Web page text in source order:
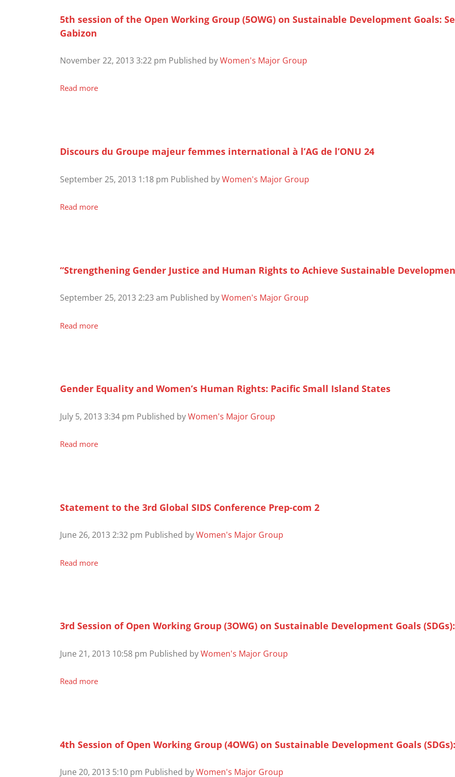
5th session of the Open Working Group (5OWG) on Sustainable Development Goals:
Gabizon
November 22, 2013 3:22 pm Published byWomen's Major Group
Read more
Discours du Groupe majeur femmes international à l’AG de l’ONU 24
September 25, 2013 1:18 pm Published byWomen's Major Group
Read more
“Strengthening Gender Justice and Human Rights to Achieve Sustainable
September 25, 2013 2:23 am Published byWomen's Major Group
Read more
Gender Equality and Women’s Human Rights: Pacific Small Island States
July 5, 2013 3:34 pm Published byWomen's Major Group
Read more
Statement to the 3rd Global SIDS Conference Prep-com 2
June 26, 2013 2:32 pm Published byWomen's Major Group
Read more
3rd Session of Open Working Group (3OWG) on Sustainable Development Goals
June 21, 2013 10:58 pm Published byWomen's Major Group
Read more
4th Session of Open Working Group (4OWG) on Sustainable Development Goals
June 20, 2013 5:10 pm Published byWomen's Major Group